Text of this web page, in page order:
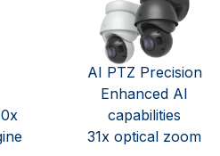
AI PTZ Precision
Enhanced AI
capabilities
31x optical zoom